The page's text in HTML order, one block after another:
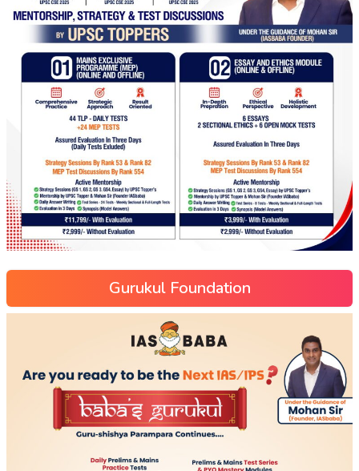
Gurukul Foundation